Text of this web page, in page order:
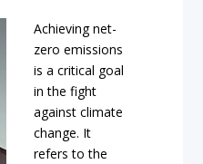
Achieving net-
zero emissions
is a critical goal
in the fight
against climate
change. It
refers to the